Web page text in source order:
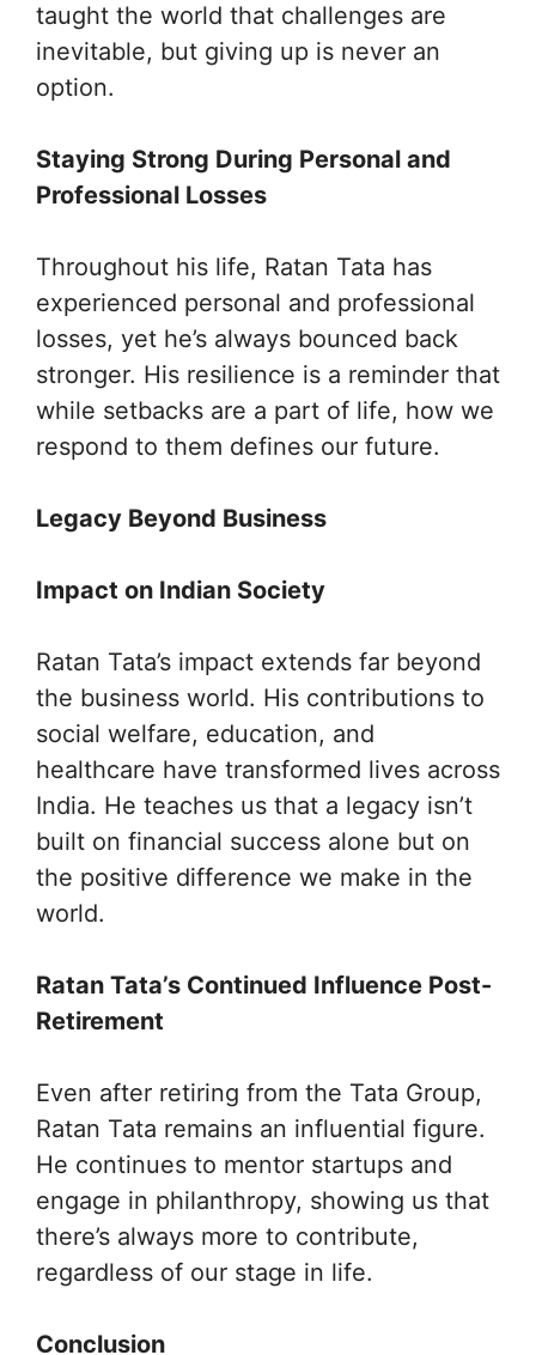
taught the world that challenges are
inevitable, but giving up is never an
option.
Staying Strong During Personal and
Professional Losses
Throughout his life, Ratan Tata has
experienced personal and professional
losses, yet he’s always bounced back
stronger. His resilience is a reminder that
while setbacks are a part of life, how we
respond to them defines our future.
Legacy Beyond Business
Impact on Indian Society
Ratan Tata’s impact extends far beyond
the business world. His contributions to
social welfare, education, and
healthcare have transformed lives across
India. He teaches us that a legacy isn’t
built on financial success alone but on
the positive difference we make in the
world.
Ratan Tata’s Continued Influence Post-
Retirement
Even after retiring from the Tata Group,
Ratan Tata remains an influential figure.
He continues to mentor startups and
engage in philanthropy, showing us that
there’s always more to contribute,
regardless of our stage in life.
Conclusion